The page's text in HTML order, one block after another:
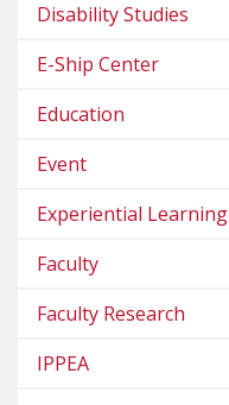
Disability Studies
E-Ship Center
Education
Event
Experiential Learning
Faculty
Faculty Research
IPPEA